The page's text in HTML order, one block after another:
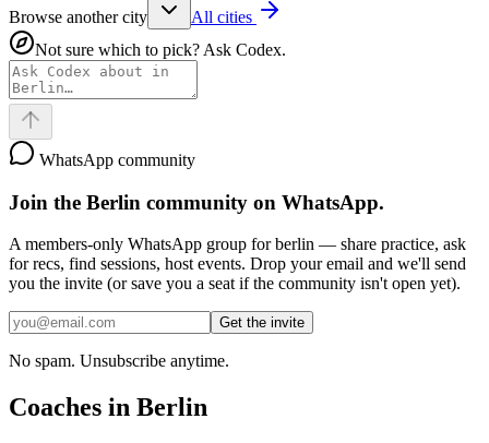
Browse another city
All cities
Not sure which to pick? Ask Codex.
WhatsApp community
Join the Berlin community on WhatsApp.
A members-only WhatsApp group forberlin — share practice, ask
for recs, find sessions, host events. Drop your email and we'll send
you the invite (or save you a seat if the community isn't open yet).
Get the invite
No spam. Unsubscribe anytime.
Coaches in Berlin